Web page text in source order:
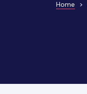
Home >